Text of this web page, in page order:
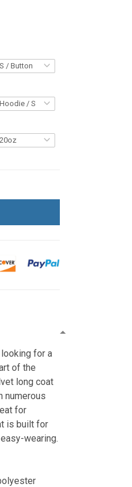
for a
of the
long coat
numerous
for
is built for
wearing.